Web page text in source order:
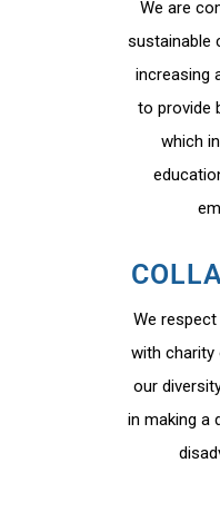
We are
sustainable
increasing
to provide
which
We
with charity
our
in making a